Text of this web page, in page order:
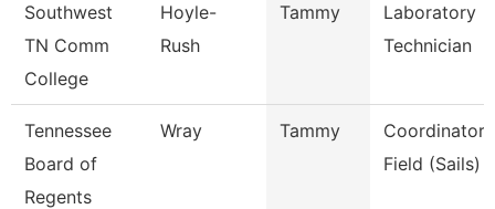
Southwest
TN Comm
College
Hoyle-
Rush
Tammy
Laboratory
Technician
Tennessee
Board of
Regents
Wray Tammy
Coordinator,
Field (Sails)